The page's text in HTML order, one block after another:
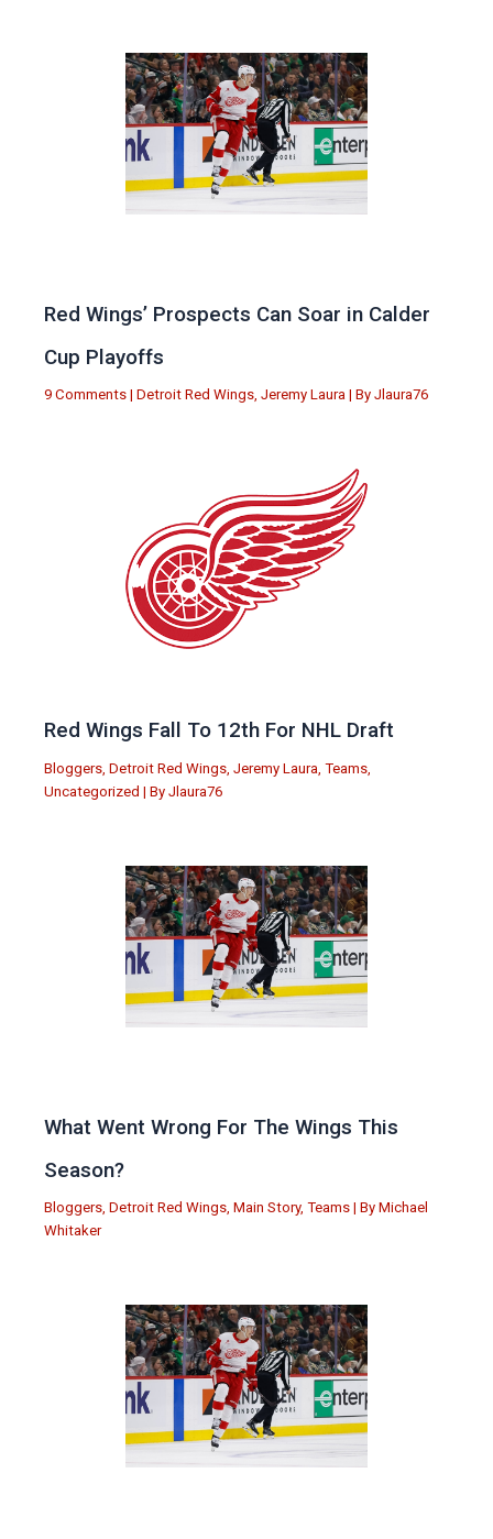
Red Wings’ Prospects Can Soar in Calder
Cup Playoffs
9 Comments | Detroit Red Wings, Jeremy Laura | By Jlaura76
Red Wings Fall To 12th For NHL Draft
Bloggers Detroit Red Wings Jeremy Laura Teams
Uncategorized | By Jlaura76
What Went Wrong For The Wings This
Season?
Bloggers, Detroit Red Wings, Main Story, Teams | By Michael
Whitaker